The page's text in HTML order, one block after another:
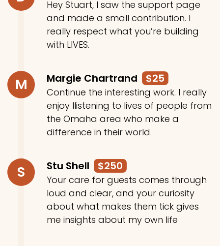
Hey Stuart, I saw the support page
and made a small contribution. I
really respect what you’re building
with LIVES.
M Margie Chartrand $25
Continue the interesting work. I really
enjoy llistening to lives of people from
the Omaha area who make a
difference in their world.
S Stu Shell $250
Your care for guests comes through
loud and clear, and your curiosity
about what makes them tick gives
me insights about my own life